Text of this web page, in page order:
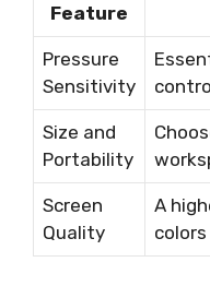
Feature
Pressure
Sensitivity
Size and
Portability
Screen
Quality
A